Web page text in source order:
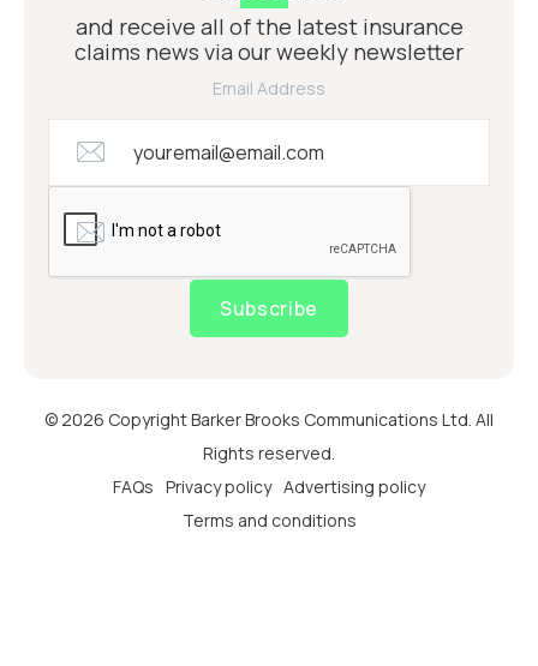
and receive all of the latest insurance
claims news via our weekly newsletter
Email Address
Subscribe
© 2026 Copyright Barker Brooks Communications Ltd. All
Rights reserved.
FAQs Privacy policy Advertising policy
Terms and conditions